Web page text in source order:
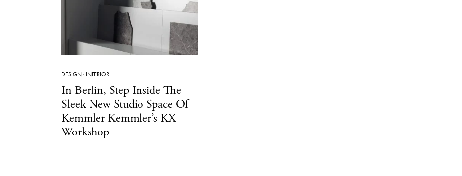
DESIGN· INTERIOR
In Berlin, Step Inside The
Sleek New Studio Space Of
Kemmler Kemmler’s KX
Workshop